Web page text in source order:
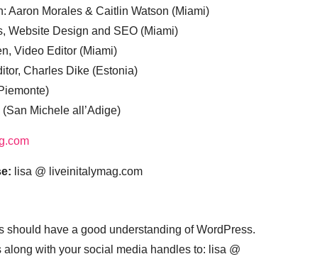
Aaron Morales & Caitlin Watson (Miami)
Website Design and SEO (Miami)
Video Editor (Miami)
Charles Dike (Estonia)
Michele all’Adige)
lisa @ liveinitalymag.com
should have a good understanding of WordPress.
with your social media handles to: lisa @